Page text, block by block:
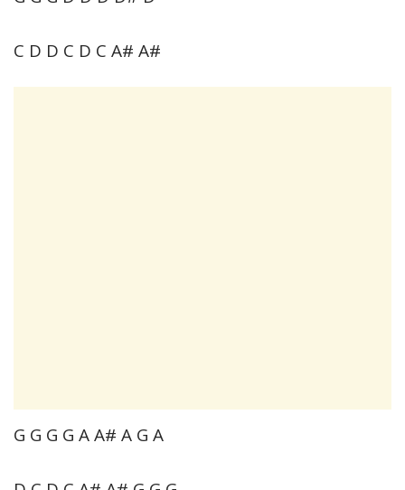
C D D C D C A# A#
G G G G A A# A G A